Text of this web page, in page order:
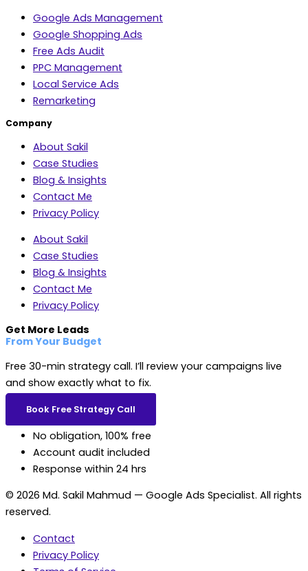
Google Ads Management
Google Shopping Ads
Free Ads Audit
PPC Management
Local Service Ads
Remarketing
Company
About Sakil
Case Studies
Blog & Insights
Contact Me
Privacy Policy
About Sakil
Case Studies
Blog & Insights
Contact Me
Privacy Policy
Get More Leads
From Your Budget
Free 30-min strategy call. I’ll review your campaigns live
and show exactly what to fix.
Book Free Strategy Call
No obligation, 100% free
Account audit included
Response within 24 hrs
© 2026 Md. Sakil Mahmud — Google Ads Specialist. All rights
reserved.
Contact
Privacy Policy